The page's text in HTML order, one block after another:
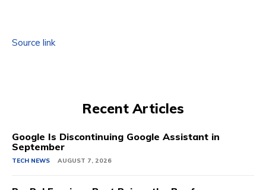
Source link
Recent Articles
Google Is Discontinuing Google Assistant in
September
TECH NEWS AUGUST 7, 2026